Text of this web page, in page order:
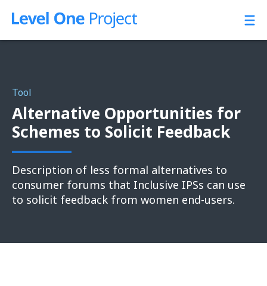
Tool
Alternative Opportunities for
Schemes to Solicit Feedback
Description of less formal alternatives to
consumer forums that Inclusive IPSs can use
to solicit feedback from women end-users.